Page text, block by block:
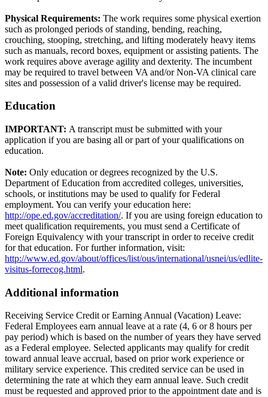
Physical Requirements: The work requires some physical exertion
such as prolonged periods of standing, bending, reaching,
crouching, stooping, stretching, and lifting moderately heavy items
such as manuals, record boxes, equipment or assisting patients. The
work requires above average agility and dexterity. The incumbent
may be required to travel between VA and/or Non-VA clinical care
sites and possession of a valid driver's license may be required.
Education
IMPORTANT: A transcript must be submitted with your
application if you are basing all or part of your qualifications on
education.
Note: Only education or degrees recognized by the U.S.
Department of Education from accredited colleges, universities,
schools, or institutions may be used to qualify for Federal
employment. You can verify your education here:
http://ope.ed.gov/accreditation/. If you are using foreign education to
meet qualification requirements, you must send a Certificate of
Foreign Equivalency with your transcript in order to receive credit
for that education. For further information, visit:
http://www.ed.gov/about/offices/list/ous/international/usnei/us/edlite-
visitus-forrecog.html.
Additional information
Receiving Service Credit or Earning Annual (Vacation) Leave:
Federal Employees earn annual leave at a rate (4, 6 or 8 hours per
pay period) which is based on the number of years they have served
as a Federal employee. Selected applicants may qualify for credit
toward annual leave accrual, based on prior work experience or
military service experience. This credited service can be used in
determining the rate at which they earn annual leave. Such credit
must be requested and approved prior to the appointment date and is